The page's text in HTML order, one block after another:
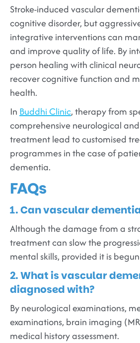
Stroke-induced vascular
cognitive disorder, but
integrative interventions can
and improve quality of life. By
person healing with clinical
recover cognitive function and
health.
In Buddhi Clinic, therapy from
comprehensive neurological
treatment lead to customised
programmes in the case of
dementia.
FAQs
1. Can vascular
Although the damage from a
treatment can slow the
mental skills, provided it is
2. What is vascular
diagnosed with?
By neurological examinations,
examinations, brain imaging
medical history assessment.